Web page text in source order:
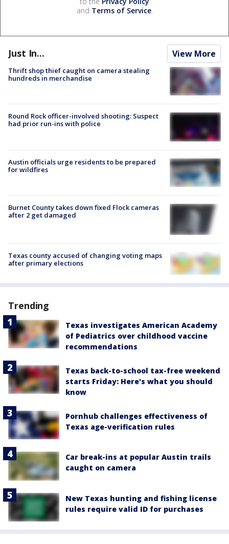
and Terms of Service.
Just In... View More
Thrift shop thief caught on camera stealing
hundreds in merchandise
Round Rock officer-involved shooting: Suspect
had prior run-ins with police
Austin officials urge residents to be prepared
for wildfires
Burnet County takes down fixed Flock cameras
after 2 get damaged
Texas county accused of changing voting maps
after primary elections
Trending
Texas investigates American Academy
of Pediatrics over childhood vaccine
recommendations
Texas back-to-school tax-free weekend
starts Friday: Here's what you should
know
Pornhub challenges effectiveness of
Texas age-verification rules
Car break-ins at popular Austin trails
caught on camera
New Texas hunting and fishing license
rules require valid ID for purchases